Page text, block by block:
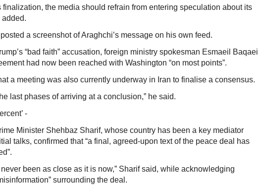
finalization, the media should refrain from entering speculation about its
added.
a screenshot of Araghchi’s message on his own feed.
“bad faith” accusation, foreign ministry spokesman Esmaeil Baqaei
had now been reached with Washington “on most points”.
a meeting was also currently underway in Iran to finalise a consensus.
last phases of arriving at a conclusion,” he said.
-
Minister Shehbaz Sharif, whose country has been a key mediator
talks, confirmed that “a final, agreed-upon text of the peace deal has
been as close as it is now,” Sharif said, while acknowledging
surrounding the deal.